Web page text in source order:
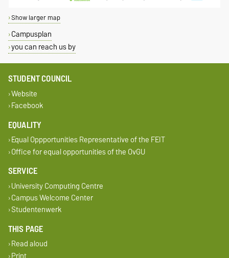
Show larger map
Campusplan
you can reach us by
STUDENT COUNCIL
Website
Facebook
EQUALITY
Equal Oppportunities Representative of the FEIT
Office for equal opportunities of the OvGU
SERVICE
University Computing Centre
Campus Welcome Center
Studentenwerk
THIS PAGE
Read aloud
Print